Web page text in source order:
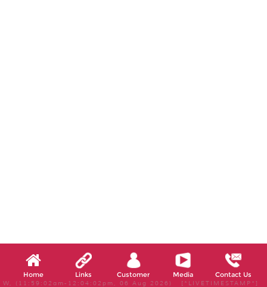
Home Links Customer Media Contact Us
W, (11:59:02am-12:04:02pm, 06 Aug 2026) [*LIVETIMESTAMP*]